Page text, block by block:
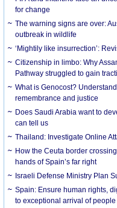
for change
The warning signs are over:
outbreak in wildlife
‘Mightily like insurrection’:
Citizenship in limbo: Why
Pathway struggled to gain
What is Genocost?
remembrance and justice
Does Saudi Arabia want to
can tell us
Thailand: Investigate Online
How the Ceuta border
hands of Spain’s far right
Israeli Defense Ministry Plan
Spain: Ensure human rights,
to exceptional arrival of